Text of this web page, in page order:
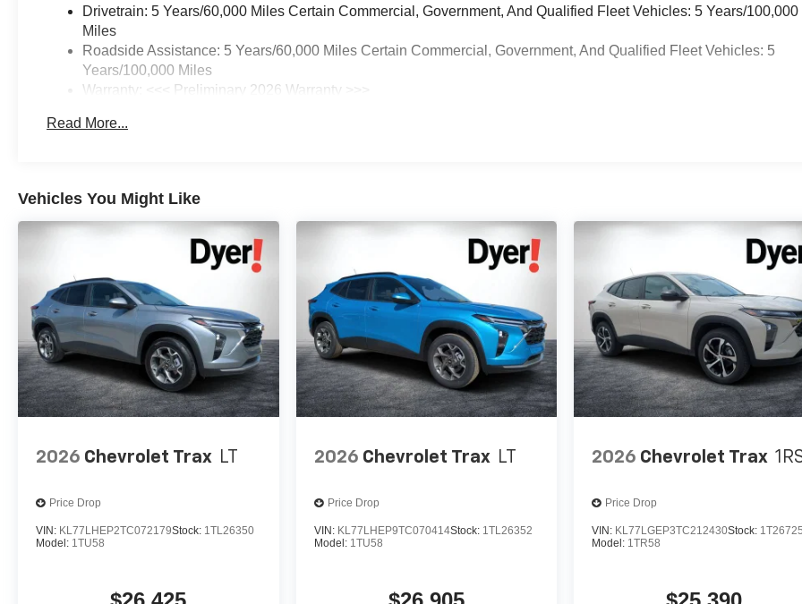
Drivetrain: 5 Years/60,000 Miles Certain Commercial, Government, And Qualified Fleet Vehicles: 5 Years/100,000
Miles
Roadside Assistance: 5 Years/60,000 Miles Certain Commercial, Government, And Qualified Fleet Vehicles: 5
Years/100,000 Miles
Warranty: <<< Preliminary 2026 Warranty >>>
Maintenance: First Visit: 12 Months/12,000 Miles
Read More...
Vehicles You Might Like
2026 Chevrolet Trax LT
Price Drop
VIN: KL77LHEP2TC072179Stock: 1TL26350
Model: 1TU58
2026 Chevrolet Trax LT
Price Drop
VIN: KL77LHEP9TC070414Stock: 1TL26352
Model: 1TU58
2026 Chevrolet Trax
Price Drop
VIN: KL77LGEP3TC212430Stock:
Model: 1TR58